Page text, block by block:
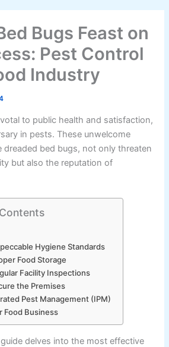
Bugs Feast on
Pest Control
Industry
to public health and satisfaction,
in pests. These unwelcome
dreaded bed bugs, not only threaten
but also the reputation of
Hygiene Standards
Food Storage
Facility Inspections
the Premises
Pest Management (IPM)
Food Business
delves into the most effective